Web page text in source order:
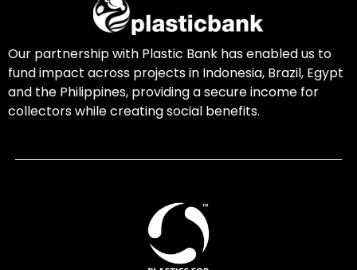
Our partnership with Plastic Bank has enabled us to
fund impact across projects in Indonesia, Brazil, Egypt
and the Philippines, providing a secure income for
collectors while creating social benefits.